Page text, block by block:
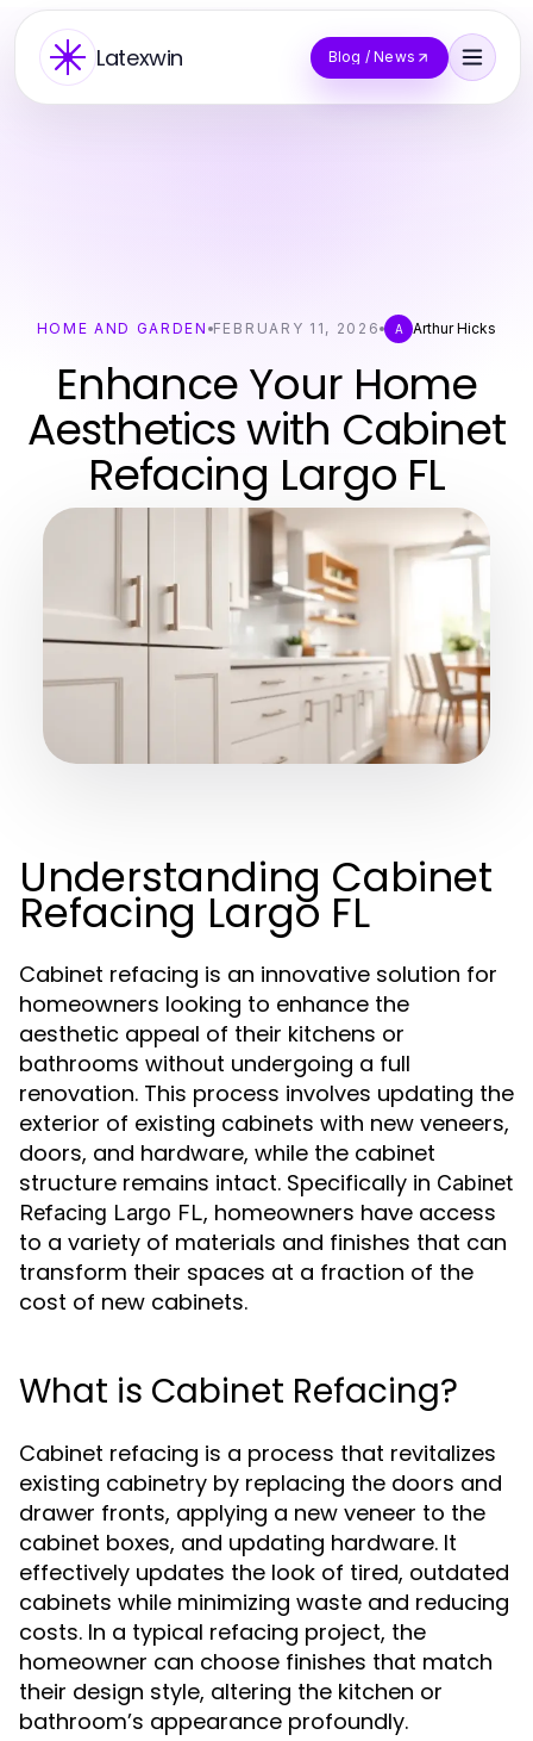
Latexwin Blog / News
HOME AND GARDEN FEBRUARY 11, 2026 A Arthur Hicks
Enhance Your Home
Aesthetics with Cabinet
Refacing Largo FL
Understanding Cabinet
Refacing Largo FL
Cabinet refacing is an innovative solution for
homeowners looking to enhance the
aesthetic appeal of their kitchens or
bathrooms without undergoing a full
renovation. This process involves updating the
exterior of existing cabinets with new veneers,
doors, and hardware, while the cabinet
structure remains intact. Specifically in Cabinet
Refacing Largo FL, homeowners have access
to a variety of materials and finishes that can
transform their spaces at a fraction of the
cost of new cabinets.
What is Cabinet Refacing?
Cabinet refacing is a process that revitalizes
existing cabinetry by replacing the doors and
drawer fronts, applying a new veneer to the
cabinet boxes, and updating hardware. It
effectively updates the look of tired, outdated
cabinets while minimizing waste and reducing
costs. In a typical refacing project, the
homeowner can choose finishes that match
their design style, altering the kitchen or
bathroom’s appearance profoundly.